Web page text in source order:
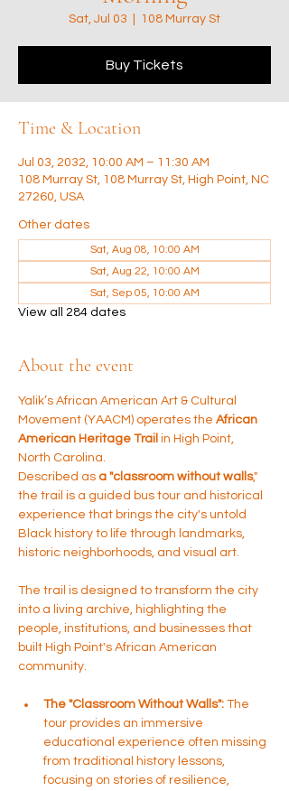
Sat, Jul 03 108 Murray St
Buy Tickets
Time & Location
Jul 03, 2032, 10:00 AM – 11:30 AM
108 Murray St, 108 Murray St, High Point, NC
27260, USA
Other dates
Sat, Aug 08, 10:00 AM
Sat, Aug 22, 10:00 AM
Sat, Sep 05, 10:00 AM
View all 284 dates
About the event
Yalik’s African American Art & Cultural
Movement (YAACM) operates the African
American Heritage Trail in High Point,
North Carolina.
Described as a "classroom without walls,"
the trail is a guided bus tour and historical
experience that brings the city's untold
Black history to life through landmarks,
historic neighborhoods, and visual art.
The trail is designed to transform the city
into a living archive, highlighting the
people, institutions, and businesses that
built High Point's African American
community.
The "Classroom Without Walls": The
tour provides an immersive
educational experience often missing
from traditional history lessons,
focusing on stories of resilience,